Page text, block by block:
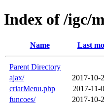
Index of /igc/
Name Last
Parent Directory
ajax/
2017-10-
criarMenu.php
2017-11-
funcoes/
2017-10-